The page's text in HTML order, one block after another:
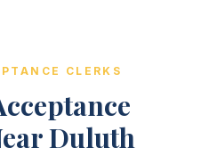
CLERKS
Duluth